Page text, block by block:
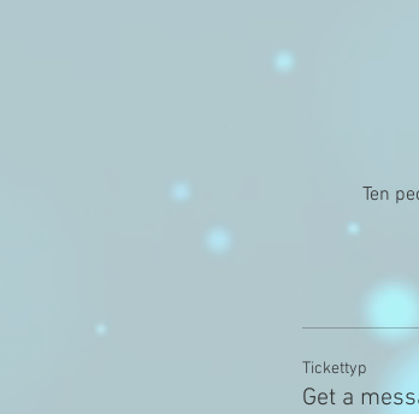
Ten
Tickettyp
Get a